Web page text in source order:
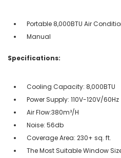
Portable 8,000BTU Air
Manual
Specifications:
Cooling Capacity: 8,000BTU
Power Supply: 110V-120V/60Hz
Air Flow:380m³/H
Noise: 56db
Coverage Area: 230+ sq. ft.
The Most Suitable Window